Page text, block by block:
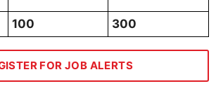
100 300
FOR JOB ALERTS